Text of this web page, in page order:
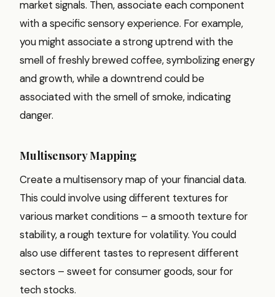
market signals. Then, associate each component
with a specific sensory experience. For example,
you might associate a strong uptrend with the
smell of freshly brewed coffee, symbolizing energy
and growth, while a downtrend could be
associated with the smell of smoke, indicating
danger.
Multisensory Mapping
Create a multisensory map of your financial data.
This could involve using different textures for
various market conditions – a smooth texture for
stability, a rough texture for volatility. You could
also use different tastes to represent different
sectors – sweet for consumer goods, sour for
tech stocks.